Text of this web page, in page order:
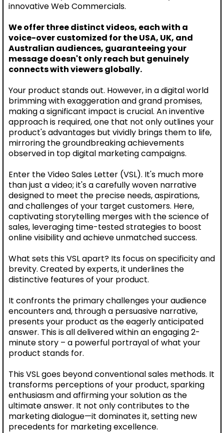
innovative Web Commercials.
We offer three distinct videos, each with a
voice-over customized for the USA, UK, and
Australian audiences, guaranteeing your
message doesn't only reach but genuinely
connects with viewers globally.
Your product stands out. However, in a digital world
brimming with exaggeration and grand promises,
making a significant impact is crucial. An inventive
approach is required, one that not only outlines your
product's advantages but vividly brings them to life,
mirroring the groundbreaking achievements
observed in top digital marketing campaigns.
Enter the Video Sales Letter (VSL). It's much more
than just a video; it's a carefully woven narrative
designed to meet the precise needs, aspirations,
and challenges of your target customers. Here,
captivating storytelling merges with the science of
sales, leveraging time-tested strategies to boost
online visibility and achieve unmatched success.
What sets this VSL apart? Its focus on specificity and
brevity. Created by experts, it underlines the
distinctive features of your product.
It confronts the primary challenges your audience
encounters and, through a persuasive narrative,
presents your product as the eagerly anticipated
answer. This is all delivered within an engaging 2-
minute story – a powerful portrayal of what your
product stands for.
This VSL goes beyond conventional sales methods. It
transforms perceptions of your product, sparking
enthusiasm and affirming your solution as the
ultimate answer. It not only contributes to the
marketing dialogue—it dominates it, setting new
precedents for marketing excellence.